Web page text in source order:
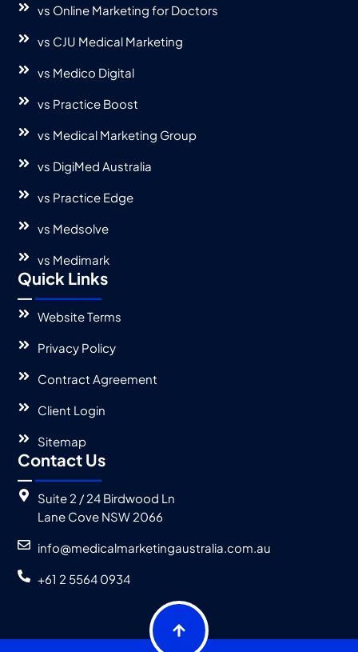
vs Online Marketing for Doctors
vs CJU Medical Marketing
vs Medico Digital
vs Practice Boost
vs Medical Marketing Group
vs DigiMed Australia
vs Practice Edge
vs Medsolve
vs Medimark
Quick Links
Website Terms
Privacy Policy
Contract Agreement
Client Login
Sitemap
Contact Us
Suite 2 / 24 Birdwood Ln
Lane Cove NSW 2066
info@medicalmarketingaustralia.com.au
+61 2 5564 0934